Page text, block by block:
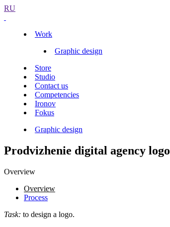
RU
Work
Graphic design
Store
Studio
Contact us
Competencies
Ironov
Fokus
Graphic design
Prodvizhenie digital agency logo
Overview
Overview
Process
Task: to design a logo.